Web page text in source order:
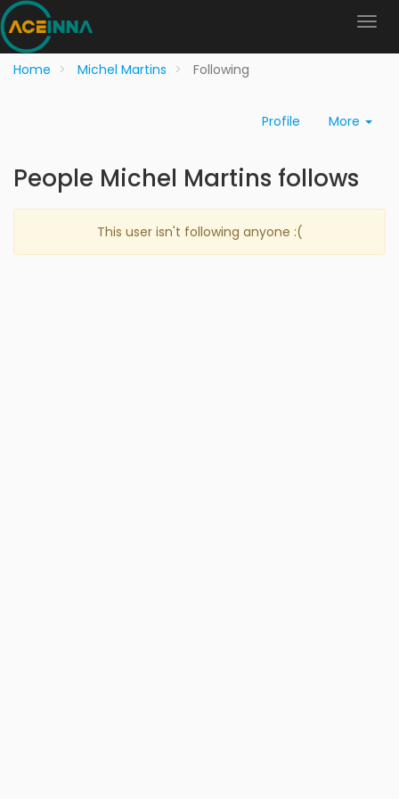
Home Michel Martins Following
Profile More
People Michel Martins follows
This user isn't following anyone :(